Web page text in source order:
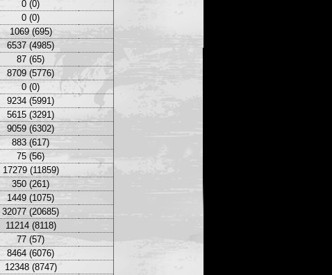
0 (0)
0 (0)
1069 (695)
6537 (4985)
87 (65)
8709 (5776)
0 (0)
9234 (5991)
5615 (3291)
9059 (6302)
883 (617)
75 (56)
17279 (11859)
350 (261)
1449 (1075)
32077 (20685)
11214 (8118)
77 (57)
8464 (6076)
12348 (8747)